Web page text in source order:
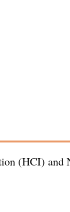
(HCI) and